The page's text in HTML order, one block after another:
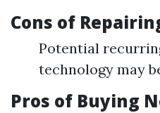
Cons of
Potential
technology may
Pros of Buying